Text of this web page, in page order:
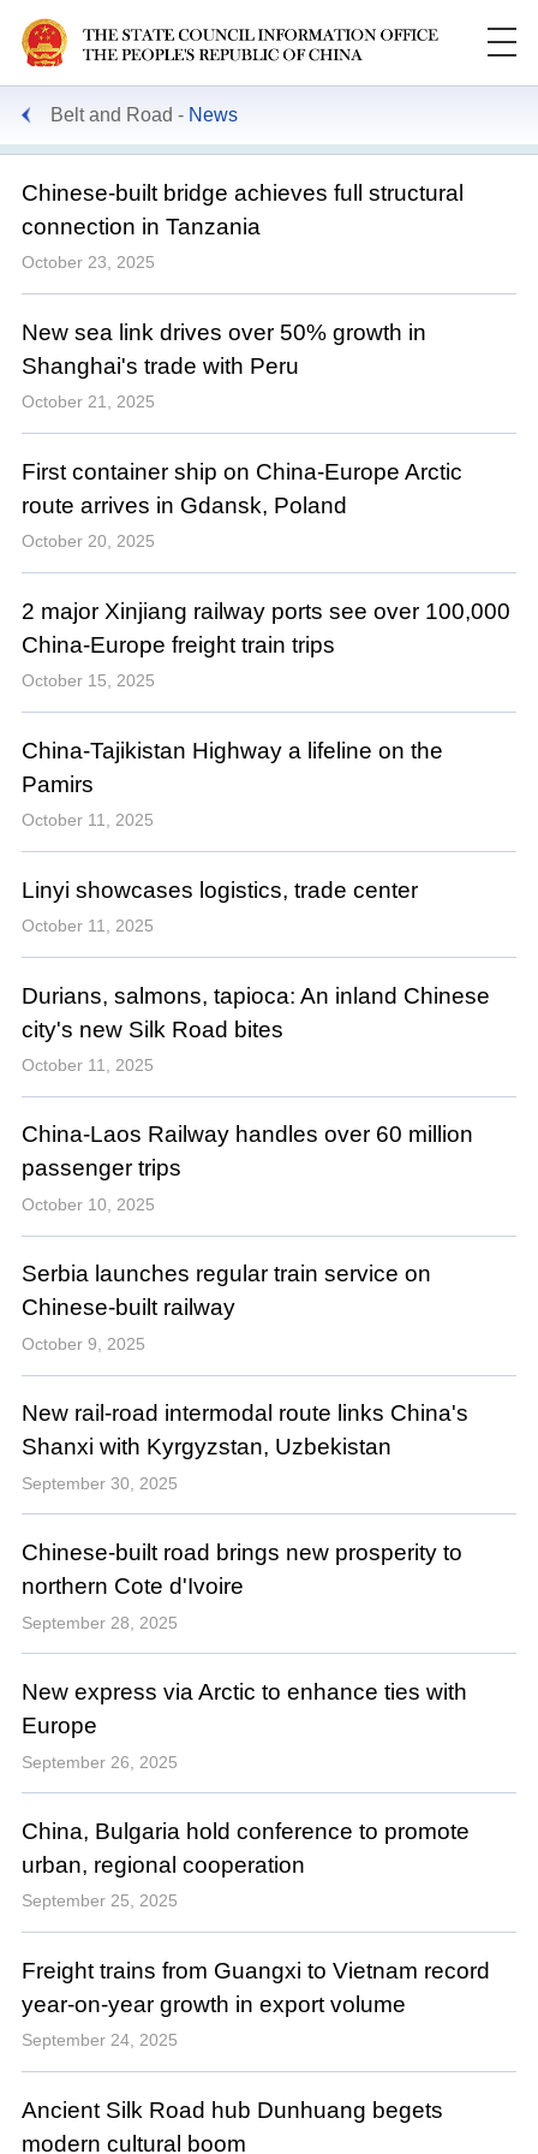
Belt and Road News
Chinese-built bridge achieves full structural
connection in Tanzania
October 23, 2025
New sea link drives over 50% growth in
Shanghai's trade with Peru
October 21, 2025
First container ship on China-Europe Arctic
route arrives in Gdansk, Poland
October 20, 2025
2 major Xinjiang railway ports see over 100,000
China-Europe freight train trips
October 15, 2025
China-Tajikistan Highway a lifeline on the
Pamirs
October 11, 2025
Linyi showcases logistics, trade center
October 11, 2025
Durians, salmons, tapioca: An inland Chinese
city's new Silk Road bites
October 11, 2025
China-Laos Railway handles over 60 million
passenger trips
October 10, 2025
Serbia launches regular train service on
Chinese-built railway
October 9, 2025
New rail-road intermodal route links China's
Shanxi with Kyrgyzstan, Uzbekistan
September 30, 2025
Chinese-built road brings new prosperity to
northern Cote d'Ivoire
September 28, 2025
New express via Arctic to enhance ties with
Europe
September 26, 2025
China, Bulgaria hold conference to promote
urban, regional cooperation
September 25, 2025
Freight trains from Guangxi to Vietnam record
year-on-year growth in export volume
September 24, 2025
Ancient Silk Road hub Dunhuang begets
modern cultural boom